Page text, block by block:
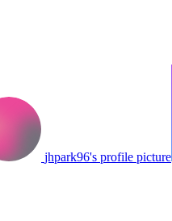
jhpark96's profile picture